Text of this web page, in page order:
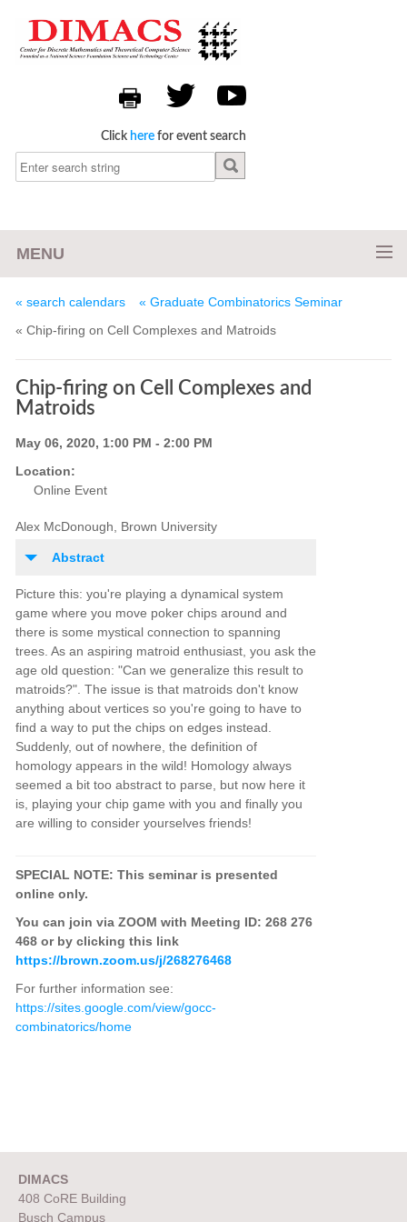
Click here for event search
MENU
« search calendars
« Graduate Combinatorics Seminar
« Chip-firing on Cell Complexes and Matroids
Chip-firing on Cell Complexes and
Matroids
May 06, 2020, 1:00 PM - 2:00 PM
Location:
Online Event
Alex McDonough, Brown University
Abstract
Picture this: you're playing a dynamical system
game where you move poker chips around and
there is some mystical connection to spanning
trees. As an aspiring matroid enthusiast, you ask the
age old question: "Can we generalize this result to
matroids?". The issue is that matroids don't know
anything about vertices so you're going to have to
find a way to put the chips on edges instead.
Suddenly, out of nowhere, the definition of
homology appears in the wild! Homology always
seemed a bit too abstract to parse, but now here it
is, playing your chip game with you and finally you
are willing to consider yourselves friends!
SPECIAL NOTE: This seminar is presented
online only.
You can join via ZOOM with Meeting ID: 268 276
468 or by clicking this link
https://brown.zoom.us/j/268276468
For further information see:
https://sites.google.com/view/gocc-
combinatorics/home
DIMACS
408 CoRE Building
Busch Campus